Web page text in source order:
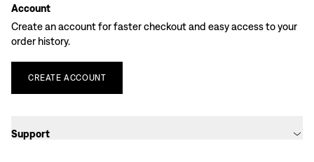
Account
Create an account for faster checkout and easy access to your
order history.
CREATE ACCOUNT
Support